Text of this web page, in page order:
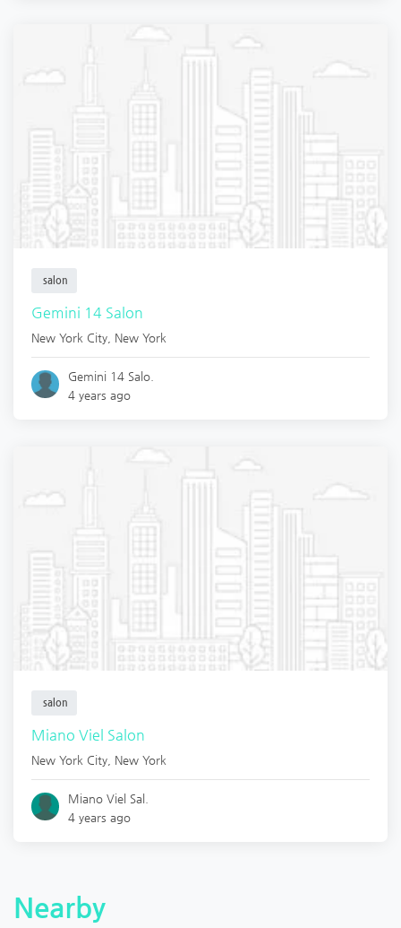
salon
Gemini 14 Salon
New York City New York
Gemini 14 Salo.
4 years ago
salon
Miano Viel Salon
New York City New York
Miano Viel Sal.
4 years ago
Nearby